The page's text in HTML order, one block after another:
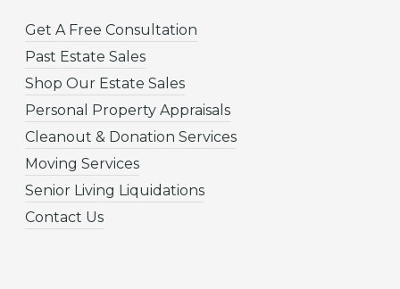
Get A Free Consultation
Past Estate Sales
Shop Our Estate Sales
Personal Property Appraisals
Cleanout & Donation Services
Moving Services
Senior Living Liquidations
Contact Us